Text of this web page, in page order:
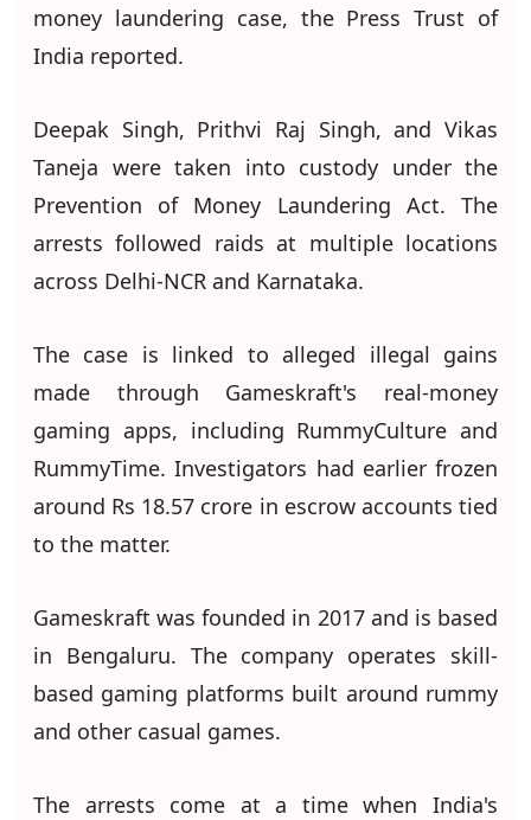
money laundering case, the Press Trust of
India reported.
Deepak Singh, Prithvi Raj Singh, and Vikas
Taneja were taken into custody under the
Prevention of Money Laundering Act. The
arrests followed raids at multiple locations
across Delhi-NCR and Karnataka.
The case is linked to alleged illegal gains
made through Gameskraft's real-money
gaming apps, including RummyCulture and
RummyTime. Investigators had earlier frozen
around Rs 18.57 crore in escrow accounts tied
to the matter.
Gameskraft was founded in 2017 and is based
in Bengaluru. The company operates skill-
based gaming platforms built around rummy
and other casual games.
The arrests come at a time when India's